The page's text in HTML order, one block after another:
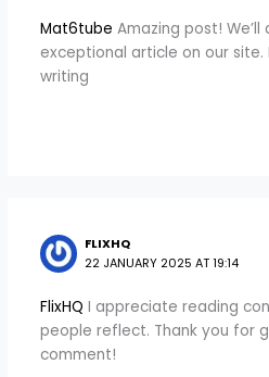
Mat6tube Amazing post!
exceptional article on our
writing
FLIXHQ
22 JANUARY 2025 AT 19:14
FlixHQ I appreciate reading
people reflect. Thank you for
comment!